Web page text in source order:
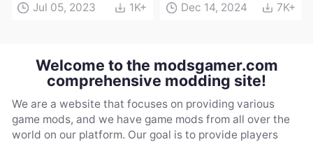
Jul 05, 2023 1K+ Dec 14, 2024 7K+
Welcome to the modsgamer.com
comprehensive modding site!
We are a website that focuses on providing various
game mods, and we have game mods from all over the
world on our platform. Our goal is to provide players